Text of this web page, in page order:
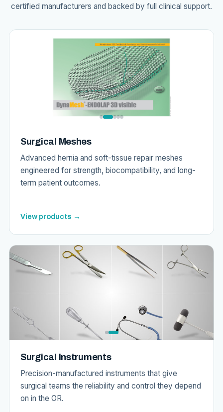
certified manufacturers and backed by full clinical support.
Surgical Meshes
Advanced hernia and soft-tissue repair meshes
engineered for strength, biocompatibility, and long-
term patient outcomes.
View products →
Surgical Instruments
Precision-manufactured instruments that give
surgical teams the reliability and control they depend
on in the OR.